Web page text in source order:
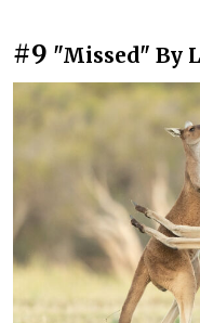
#9 "Missed" By